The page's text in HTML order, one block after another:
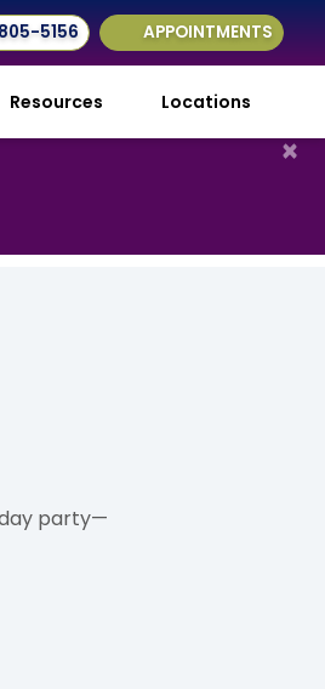
5156 APPOINTMENTS
Resources Locations
×
party—